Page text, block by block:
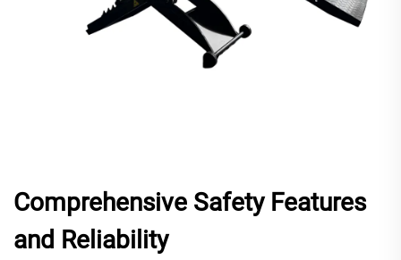
Comprehensive Safety Features
and Reliability